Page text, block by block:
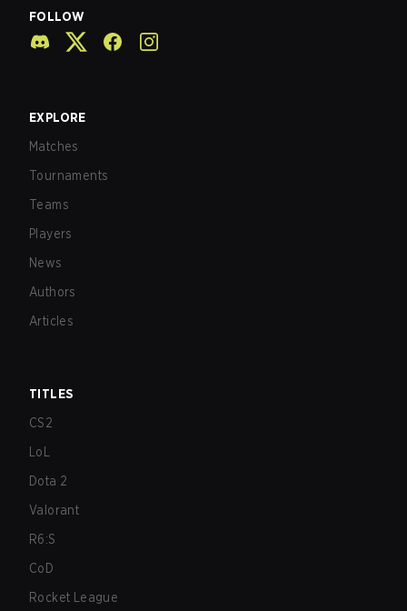
FOLLOW
EXPLORE
Matches
Tournaments
Teams
Players
News
Authors
Articles
TITLES
CS2
LoL
Dota 2
Valorant
R6:S
CoD
Rocket League